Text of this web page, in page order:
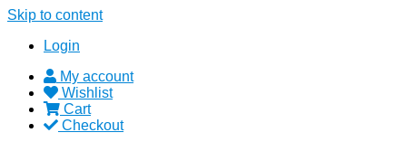
Skip to content
Login
My account
Wishlist
Cart
Checkout